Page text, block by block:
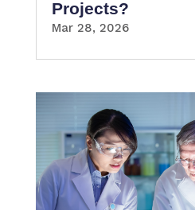
Projects?
Mar 28, 2026